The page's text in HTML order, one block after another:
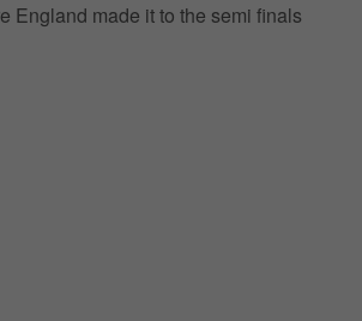
England made it to the semi finals